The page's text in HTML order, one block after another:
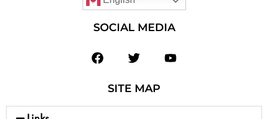
SOCIAL MEDIA
SITE MAP